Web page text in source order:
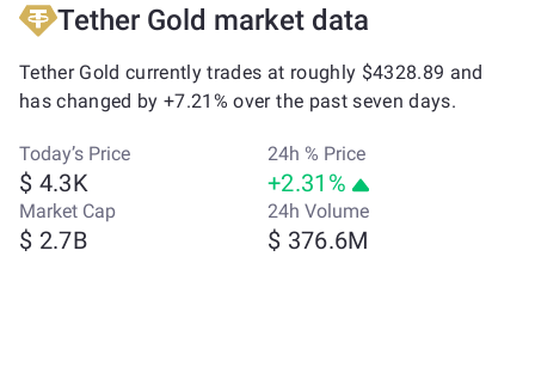
Tether Gold market data
Tether Gold currently trades at roughly $4328.89 and
has changed by +7.21% over the past seven days.
Today’s Price
$ 4.3K
24h % Price
+2.31%
Market Cap
$ 2.7B
24h Volume
$ 376.6M